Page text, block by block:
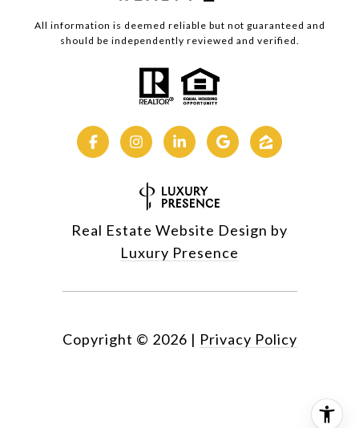
All information is deemed reliable but not guaranteed and
should be independently reviewed and verified.
Real Estate Website Design by
Luxury Presence
Copyright © 2026 | Privacy Policy